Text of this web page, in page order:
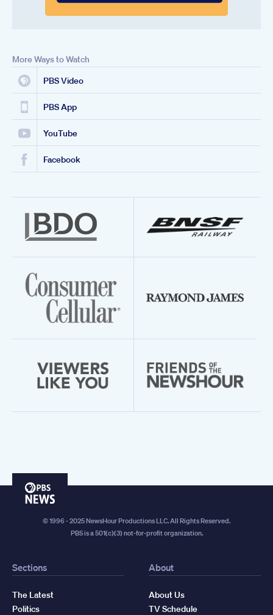
More Ways to Watch
PBS Video
PBS App
YouTube
Facebook
PBS
© 1996 - 2025 NewsHour Productions LLC. All Rights Reserved.
PBS is a 501(c)(3) not-for-profit organization.
Sections
The Latest
Politics
About
About Us
TV Schedule